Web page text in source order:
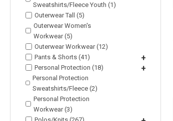
Sweatshirts/Fleece Youth (1)
Outerwear Tall (5)
Outerwear Women's
Workwear (5)
Outerwear Workwear (12)
Pants & Shorts (41)
+
Personal Protection (18) +
Personal Protection
Sweatshirts/Fleece (2)
Personal Protection
Workwear (3)